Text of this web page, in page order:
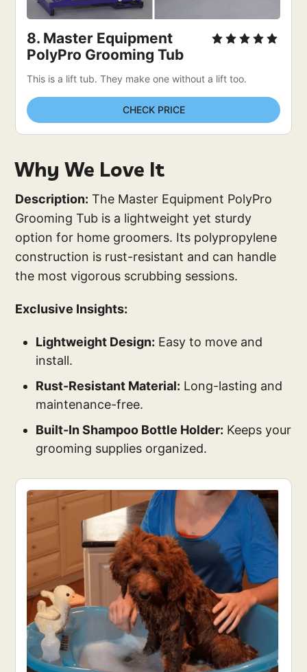
8. Master Equipment
PolyPro Grooming Tub
This is a lift tub. They make one without a lift too.
CHECK PRICE
Why We Love It
Description: The Master Equipment PolyPro
Grooming Tub is a lightweight yet sturdy
option for home groomers. Its polypropylene
construction is rust-resistant and can handle
the most vigorous scrubbing sessions.
Exclusive Insights:
Lightweight Design: Easy to move and
install.
Rust-Resistant Material: Long-lasting and
maintenance-free.
Built-In Shampoo Bottle Holder: Keeps your
grooming supplies organized.